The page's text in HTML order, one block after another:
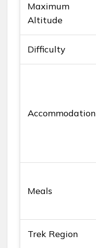
Maximum
Altitude
Difficulty
Accommodation
Meals
Trek Region